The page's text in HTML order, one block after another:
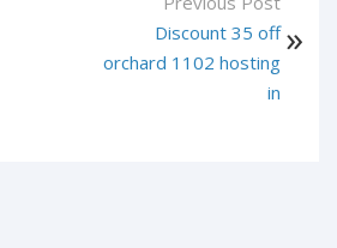
Discount 35 off
orchard 1102 hosting
in